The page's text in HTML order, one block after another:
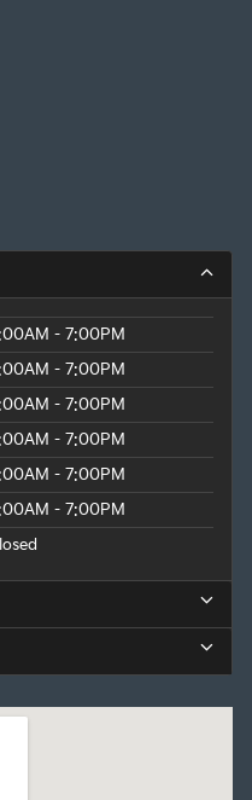
- 7:00PM
- 7:00PM
- 7:00PM
- 7:00PM
- 7:00PM
- 7:00PM